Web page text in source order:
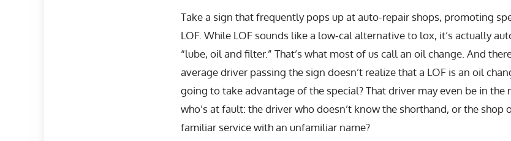
Take a sign that frequently pops up at auto-repair shops, promoting
LOF. While LOF sounds like a low-cal alternative to lox, it’s actually
“lube, oil and filter.” That’s what most of us call an oil change. And
average driver passing the sign doesn’t realize that a LOF is an oil
going to take advantage of the special? That driver may even be in the
who’s at fault: the driver who doesn’t know the shorthand, or the shop
familiar service with an unfamiliar name?